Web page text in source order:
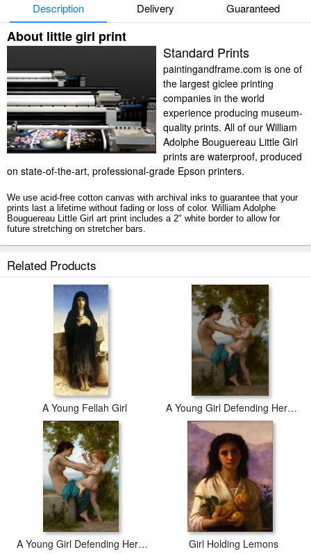
Description Delivery Guaranteed
About little girl print
Standard Prints
paintingandframe.com is one of
the largest giclee printing
companies in the world
experience producing museum-
quality prints. All of our William
Adolphe Bouguereau Little Girl
prints are waterproof, produced
on state-of-the-art, professional-grade Epson printers.
We use acid-free cotton canvas with archival inks to guarantee that your
prints last a lifetime without fading or loss of color. William Adolphe
Bouguereau Little Girl art print includes a 2" white border to allow for
future stretching on stretcher bars.
Related Products
A Young Fellah Girl A Young Girl Defending Herself Against Eros
A Young Girl Defending Herself Against Eros Girl Holding Lemons